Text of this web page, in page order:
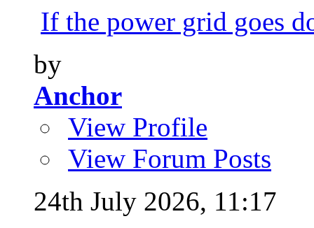
If the power grid goes
by
Anchor
View Profile
View Forum Posts
24th July 2026, 11:17